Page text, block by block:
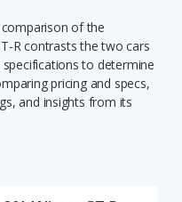
of the
R contrasts the two cars
to determine
pricing and specs,
and insights from its
model, including